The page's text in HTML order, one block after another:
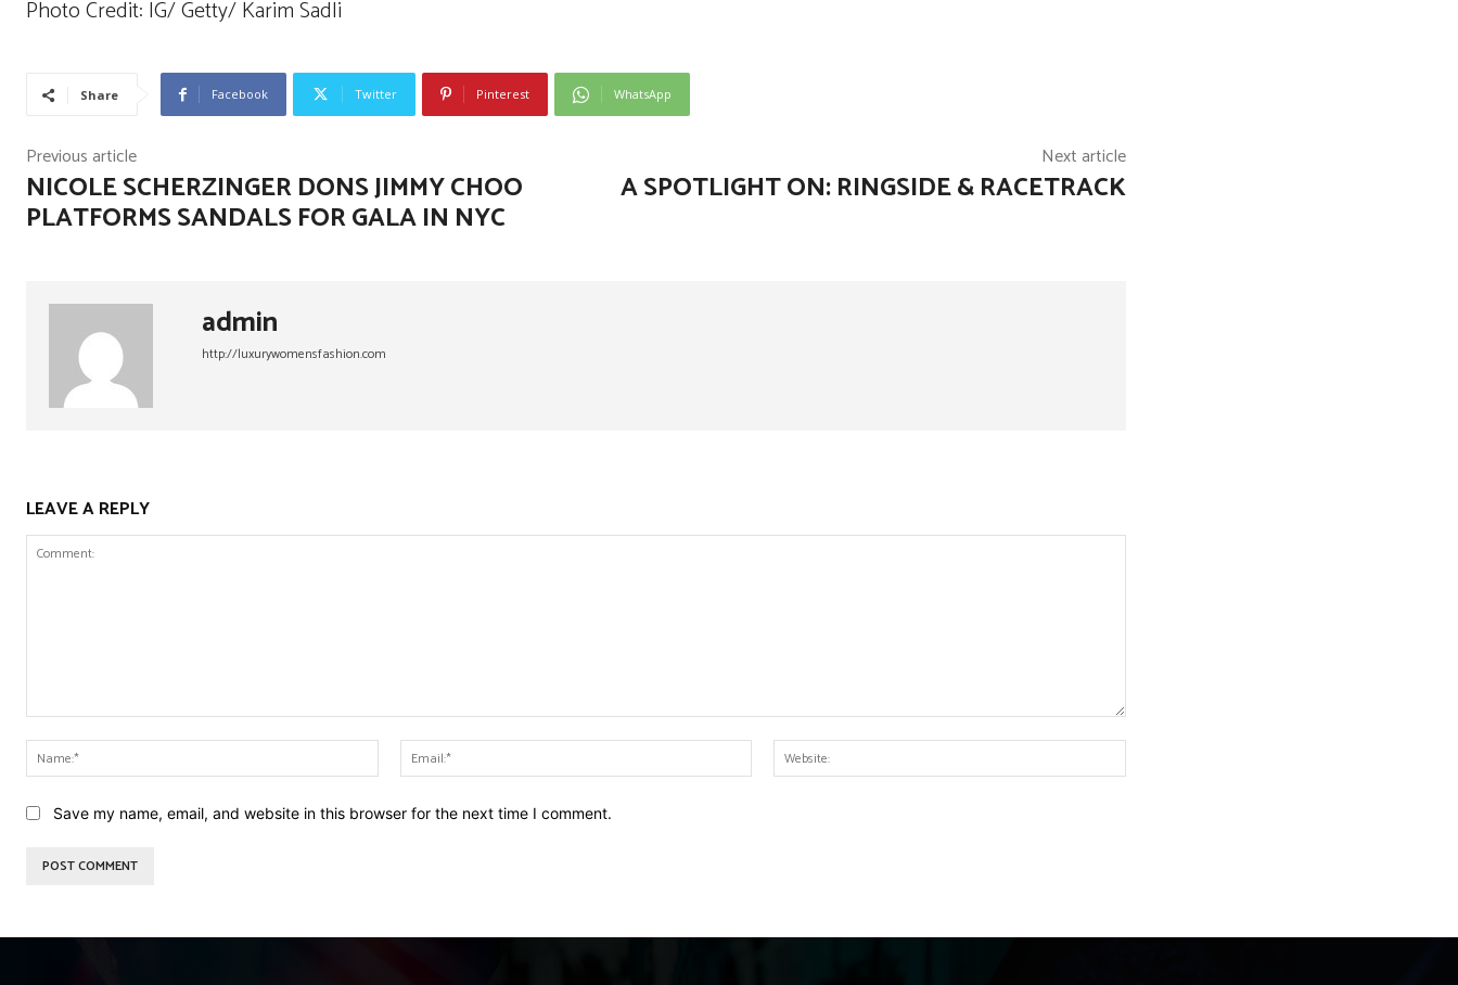
Photo Credit: IG/ Getty/ Karim Sadli
Share Facebook Twitter Pinterest WhatsApp
Previous article
NICOLE SCHERZINGER DONS JIMMY CHOO
PLATFORMS SANDALS FOR GALA IN NYC
Next article
A SPOTLIGHT ON: RINGSIDE & RACETRACK
admin
http://luxurywomensfashion.com
LEAVE A REPLY
Name:*
Email:*
Save my name, email, and website in this browser for the next time I comment.